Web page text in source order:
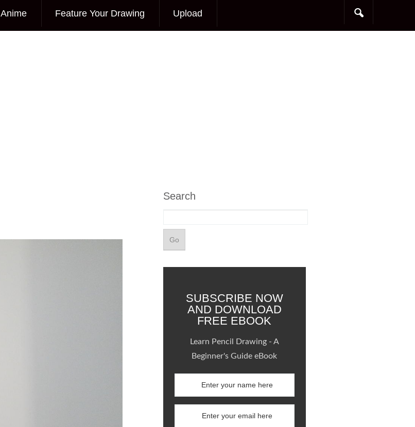
Anime Feature Your Drawing Upload
Search
SUBSCRIBE NOW
AND DOWNLOAD
FREE EBOOK
Learn Pencil Drawing - A
Beginner's Guide eBook